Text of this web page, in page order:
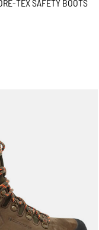
TEX SAFETY BOOTS